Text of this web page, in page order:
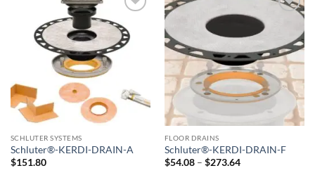
wishlist
SCHLUTER SYSTEMS
Schluter®-KERDI-DRAIN-A
$151.80
FLOOR DRAINS
Schluter®-KERDI-DRAIN-F
$54.08 – $273.64Price